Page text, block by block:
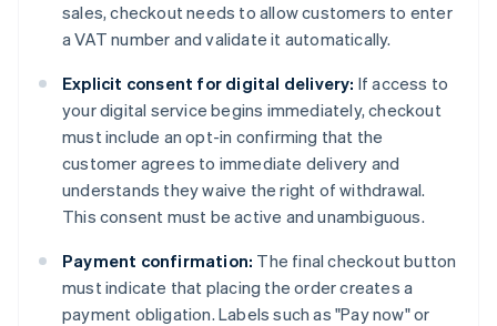
sales, checkout needs to allow customers to enter
a VAT number and validate it automatically.
Explicit consent for digital delivery: If access to
your digital service begins immediately, checkout
must include an opt-in confirming that the
customer agrees to immediate delivery and
understands they waive the right of withdrawal.
This consent must be active and unambiguous.
Payment confirmation: The final checkout button
must indicate that placing the order creates a
payment obligation. Labels such as "Pay now" or